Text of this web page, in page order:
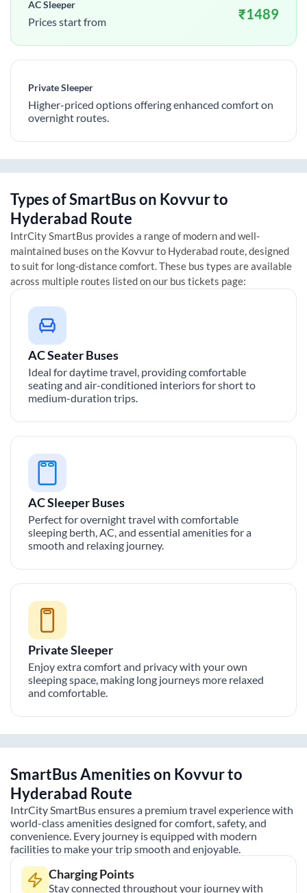
AC Sleeper
Prices start from ₹1489
Private Sleeper
Higher-priced options offering enhanced comfort on
overnight routes.
Types of SmartBus on Kovvurto
Hyderabad Route
IntrCity SmartBus provides a range of modern and well-
maintained buses on the Kovvurto Hyderabad route, designed
to suit for long-distance comfort. These bus types are available
across multiple routes listed on our bus tickets page:
AC Seater Buses
Ideal for daytime travel, providing comfortable
seating and air-conditioned interiors for short to
medium-duration trips.
AC Sleeper Buses
Perfect for overnight travel with comfortable
sleeping berth, AC, and essential amenities for a
smooth and relaxing journey.
Private Sleeper
Enjoy extra comfort and privacy with your own
sleeping space, making long journeys more relaxed
and comfortable.
SmartBus Amenities on Kovvurto
Hyderabad Route
IntrCity SmartBus ensures a premium travel experience with
world-class amenities designed for comfort, safety, and
convenience. Every journey is equipped with modern
facilities to make your trip smooth and enjoyable.
Charging Points
Stay connected throughout your journey with